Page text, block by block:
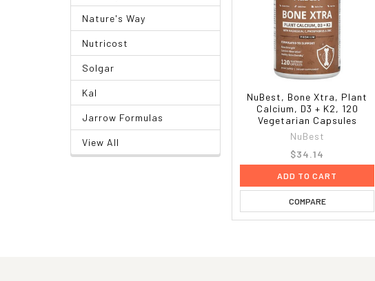
Nature's Way
Nutricost
Solgar
Kal
Jarrow Formulas
View All
NuBest, Bone Xtra, Plant
Calcium, D3 + K2, 120
Vegetarian Capsules
NuBest
$34.14
ADD TO CART
COMPARE